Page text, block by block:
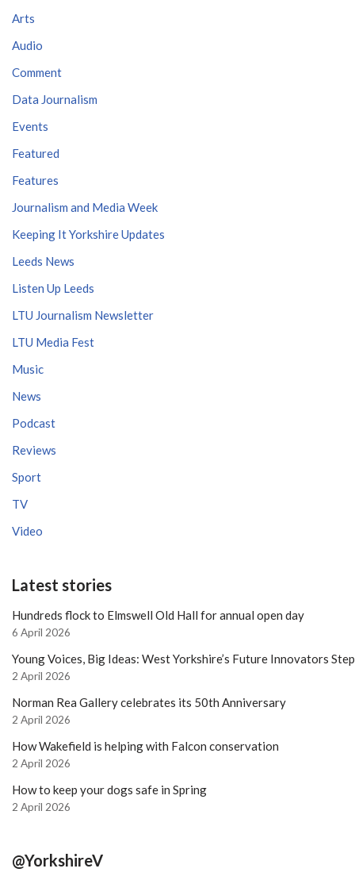
Arts
Audio
Comment
Data Journalism
Events
Featured
Features
Journalism and Media Week
Keeping It Yorkshire Updates
Leeds News
Listen Up Leeds
LTU Journalism Newsletter
LTU Media Fest
Music
News
Podcast
Reviews
Sport
TV
Video
Latest stories
Hundreds flock to Elmswell Old Hall for annual open day
6 April 2026
Young Voices, Big Ideas: West Yorkshire’s Future Innovators
2 April 2026
Norman Rea Gallery celebrates its 50th Anniversary
2 April 2026
How Wakefield is helping with Falcon conservation
2 April 2026
How to keep your dogs safe in Spring
2 April 2026
@YorkshireV